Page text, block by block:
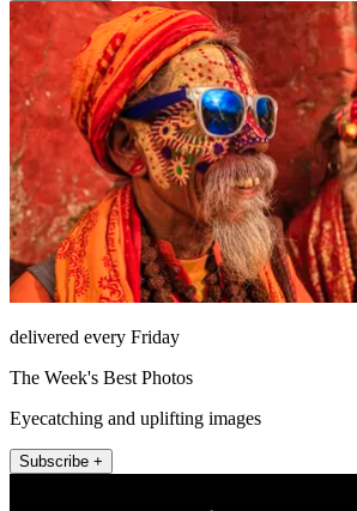
delivered every Friday
The Week's Best Photos
Eyecatching and uplifting images
Subscribe +